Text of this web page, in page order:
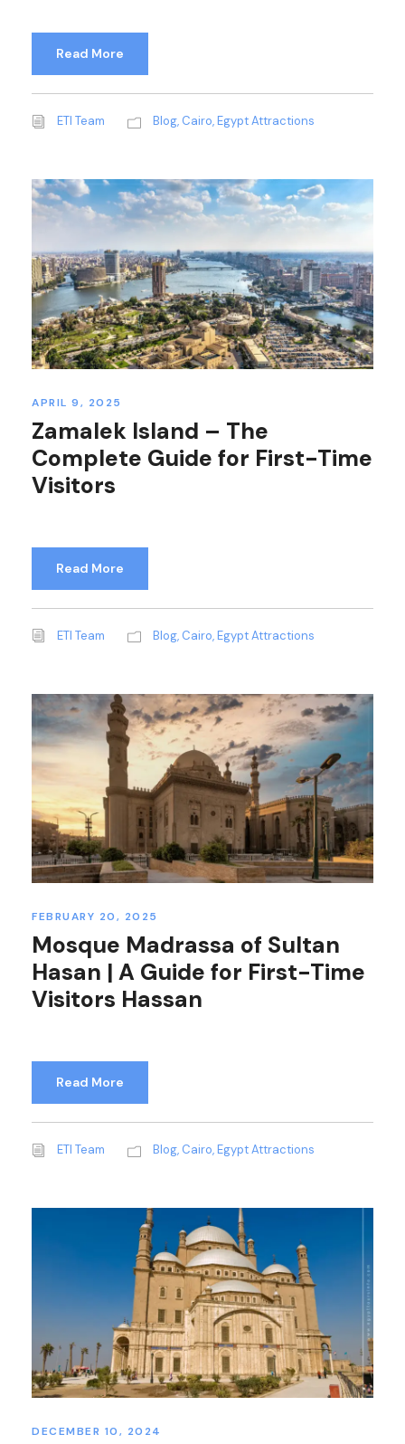
Read More
ETI Team Blog, Cairo,Egypt Attractions
APRIL 9, 2025
Zamalek Island – The
Complete Guide for First-Time
Visitors
Read More
ETI Team Blog, Cairo,Egypt Attractions
FEBRUARY 20, 2025
Mosque Madrassa of Sultan
Hasan | A Guide for First-Time
Visitors Hassan
Read More
ETI Team Blog, Cairo,Egypt Attractions
DECEMBER 10, 2024